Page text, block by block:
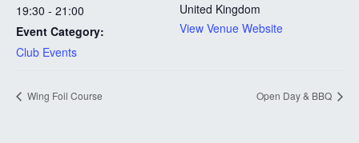
19:30 - 21:00
Event Category:
Club Events
United Kingdom
View Venue Website
Wing Foil Course Open Day & BBQ